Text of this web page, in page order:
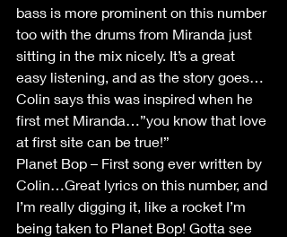
bass is more prominent on this number
too with the drums from Miranda just
sitting in the mix nicely. It’s a great
easy listening, and as the story goes…
Colin says this was inspired when he
first met Miranda…”you know that love
at first site can be true!”
Planet Bop – First song ever written by
Colin…Great lyrics on this number, and
I’m really digging it, like a rocket I’m
being taken to Planet Bop! Gotta see